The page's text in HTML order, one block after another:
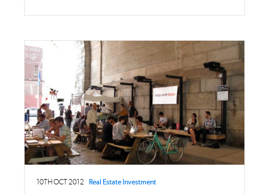
10TH OCT 2012 Real Estate Investment